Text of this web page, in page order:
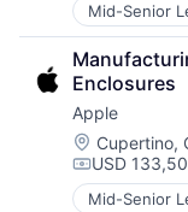
Mid-Senior
Artificial
Consumer
Digital
Foundational
Hardware
Media &
Mobile
Enclosures
Apple
Location:
Cupertino,
USD
Mid-Senior